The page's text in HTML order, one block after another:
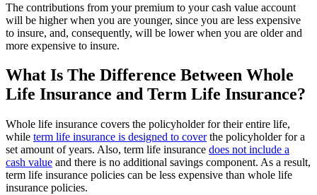
The contributions from your premium to your cash value account
will be higher when you are younger, since you are less expensive
to insure, and, consequently, will be lower when you are older and
more expensive to insure.
What Is The Difference Between Whole
Life Insurance and Term Life Insurance?
Whole life insurance covers the policyholder for their entire life,
while term life insurance is designed to coverthe policyholder for a
set amount of years. Also, term life insurance does not include a
cash value and there is no additional savings component. As a result,
term life insurance policies can be less expensive than whole life
insurance policies.